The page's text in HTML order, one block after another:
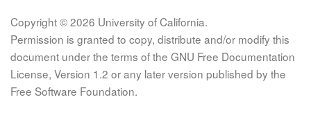
Copyright © 2026 University of California.
Permission is granted to copy, distribute and/or modify this
document under the terms of the GNU Free Documentation
License, Version 1.2 or any later version published by the
Free Software Foundation.